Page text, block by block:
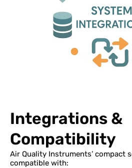
Integrations &
Compatibility
Air Quality Instruments’ compact
compatible with: